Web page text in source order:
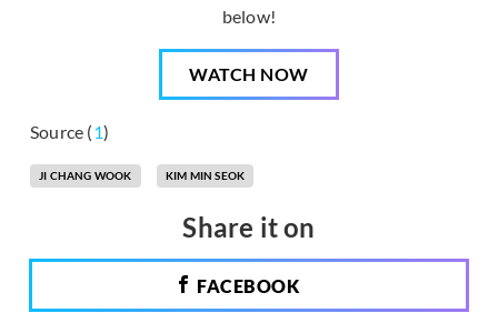
below!
WATCH NOW
Source (1)
JI CHANG WOOK KIM MIN SEOK
Share it on
FACEBOOK